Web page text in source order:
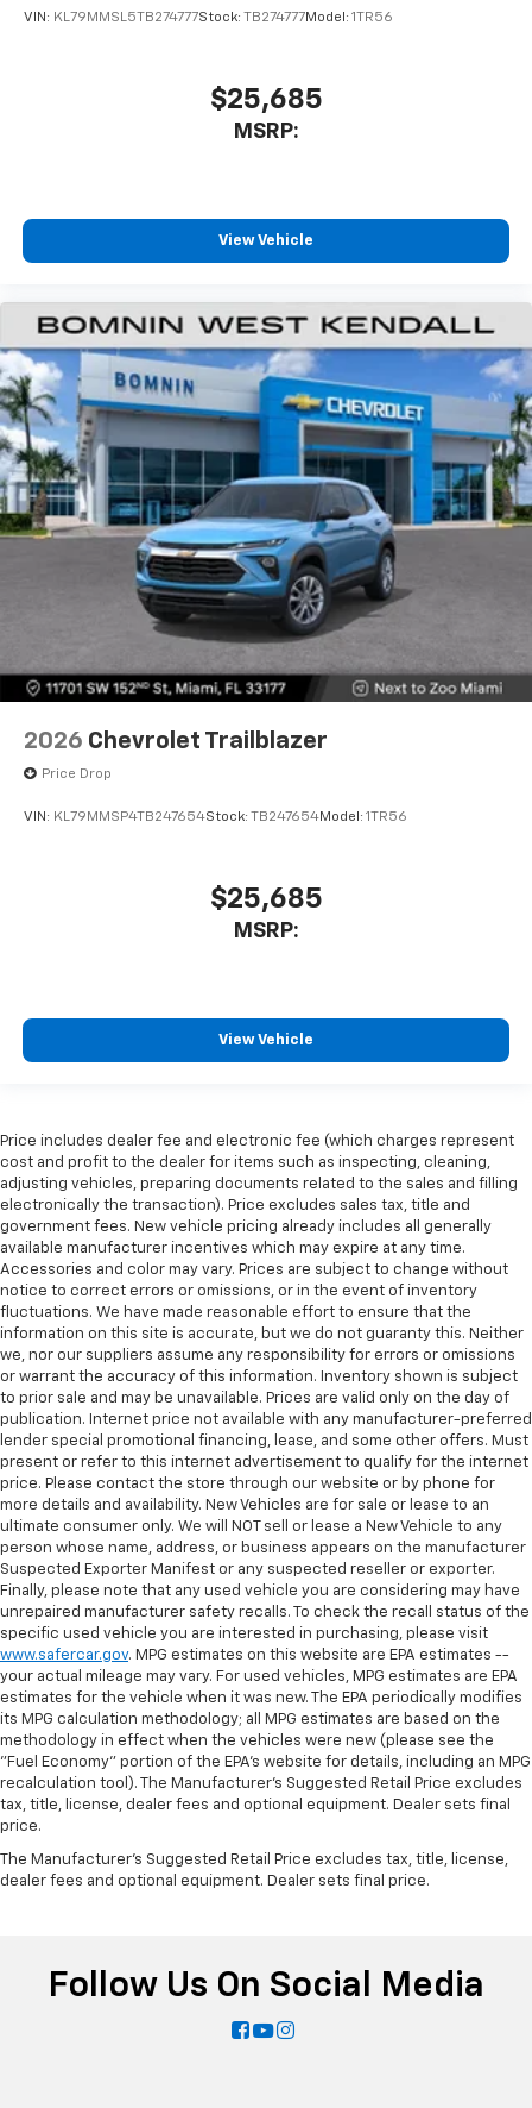
VIN: KL79MMSL5TB274777Stock: TB274777Model: 1TR56
$25,685
MSRP:
View Vehicle
2026 Chevrolet Trailblazer
Price Drop
VIN: KL79MMSP4TB247654Stock: TB247654Model: 1TR56
$25,685
MSRP:
View Vehicle
Price includes dealer fee and electronic fee (which charges represent
cost and profit to the dealer for items such as inspecting, cleaning,
adjusting vehicles, preparing documents related to the sales and filling
electronically the transaction). Price excludes sales tax, title and
government fees. New vehicle pricing already includes all generally
available manufacturer incentives which may expire at any time.
Accessories and color may vary. Prices are subject to change without
notice to correct errors or omissions, or in the event of inventory
fluctuations. We have made reasonable effort to ensure that the
information on this site is accurate, but we do not guaranty this. Neither
we, nor our suppliers assume any responsibility for errors or omissions
or warrant the accuracy of this information. Inventory shown is subject
to prior sale and may be unavailable. Prices are valid only on the day of
publication. Internet price not available with any manufacturer-preferred
lender special promotional financing, lease, and some other offers. Must
present or refer to this internet advertisement to qualify for the internet
price. Please contact the store through our website or by phone for
more details and availability. New Vehicles are for sale or lease to an
ultimate consumer only. We will NOT sell or lease a New Vehicle to any
person whose name, address, or business appears on the manufacturer
Suspected Exporter Manifest or any suspected reseller or exporter.
Finally, please note that any used vehicle you are considering may have
unrepaired manufacturer safety recalls. To check the recall status of the
specific used vehicle you are interested in purchasing, please visit
www.safercar.gov. MPG estimates on this website are EPA estimates --
your actual mileage may vary. For used vehicles, MPG estimates are EPA
estimates for the vehicle when it was new. The EPA periodically modifies
its MPG calculation methodology; all MPG estimates are based on the
methodology in effect when the vehicles were new (please see the
"Fuel Economy" portion of the EPA's website for details, including an MPG
recalculation tool). The Manufacturer's Suggested Retail Price excludes
tax, title, license, dealer fees and optional equipment. Dealer sets final
price.
The Manufacturer's Suggested Retail Price excludes tax, title, license,
dealer fees and optional equipment. Dealer sets final price.
Follow Us On Social Media